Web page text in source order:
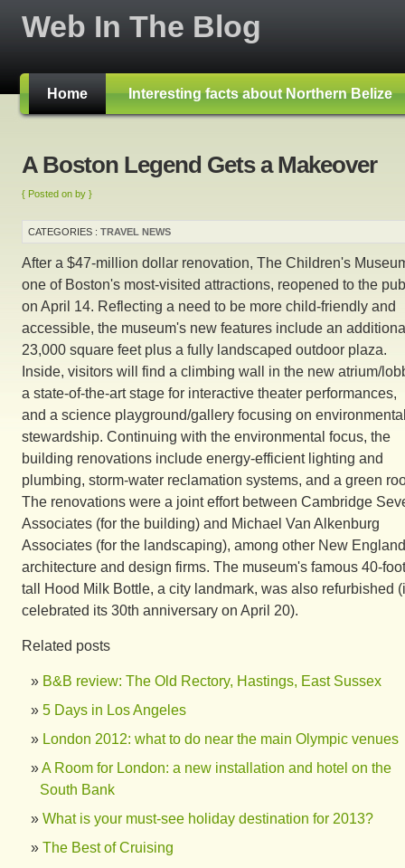
Web In The Blog
Home Interesting facts about Northern Belize
A Boston Legend Gets a Makeover
{ Posted on by }
CATEGORIES : TRAVEL NEWS
After a $47-million dollar renovation, The Children's
one of Boston's most-visited attractions, reopened to the
on April 14. Reflecting a need to be more child-friendly and
accessible, the museum's new features include an
23,000 square feet plus a fully landscaped outdoor plaza.
Inside, visitors will find a climbing wall in the new atrium/
a state-of-the-art stage for interactive theater performances,
and a science playground/gallery focusing on
stewardship. Continuing with the environmental focus, the
building renovations include energy-efficient lighting and
plumbing, storm-water reclamation systems, and a green
The renovations were a joint effort between Cambridge
Associates (for the building) and Michael Van Alkenburg
Associates (for the landscaping), among other New England
architecture and design firms. The museum's famous 40-
tall Hood Milk Bottle, a city landmark, was also refurbished
celebrated its 30th anniversary on April 20).
Related posts
B&B review: The Old Rectory, Hastings, East Sussex
5 Days in Los Angeles
London 2012: what to do near the main Olympic venues
A Room for London: a new installation and hotel on the
South Bank
What is your must-see holiday destination for 2013?
The Best of Cruising